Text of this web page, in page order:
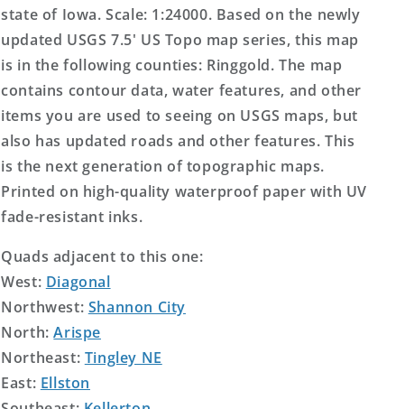
state of Iowa. Scale: 1:24000. Based on the newly
updated USGS 7.5' US Topo map series, this map
is in the following counties: Ringgold. The map
contains contour data, water features, and other
items you are used to seeing on USGS maps, but
also has updated roads and other features. This
is the next generation of topographic maps.
Printed on high-quality waterproof paper with UV
fade-resistant inks.
Quads adjacent to this one:
West: Diagonal
Northwest: Shannon City
North:Arispe
Northeast: Tingley NE
East: Ellston